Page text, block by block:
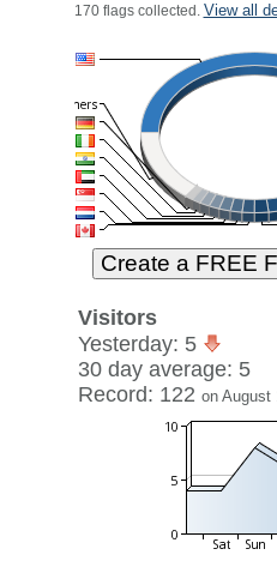
170 flags collected. View all
Visitors
Yesterday: 5
30 day average: 5
Record: 122 on August